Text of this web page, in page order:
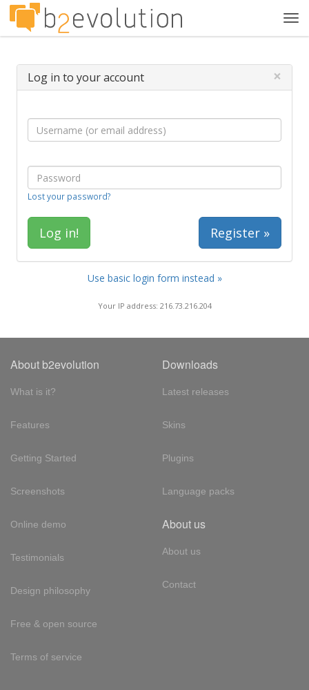
Log in to your account ×
Lost your password?
Register »
Use basic login form instead »
Your IP address: 216.73.216.204
About b2evolution
What is it?
Features
Getting Started
Screenshots
Online demo
Testimonials
Design philosophy
Free & open source
Terms of service
Downloads
Latest releases
Skins
Plugins
Language packs
About us
About us
Contact